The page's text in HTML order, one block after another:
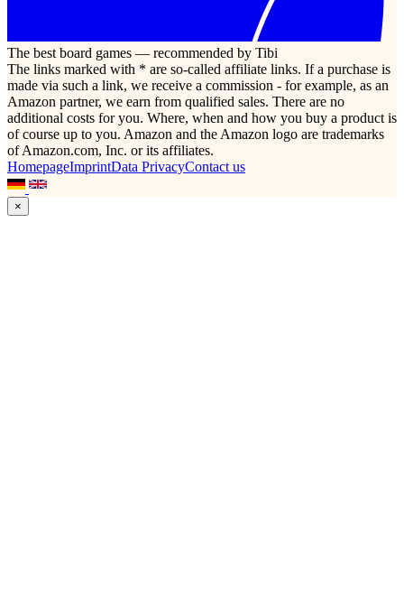
The best board games — recommended by Tibi
The links marked with * are so-called affiliate links. If a purchase is
made via such a link, we receive a commission - for example, as an
Amazon partner, we earn from qualified sales. There are no
additional costs for you. Where, when and how you buy a product is
of course up to you. Amazon and the Amazon logo are trademarks
of Amazon.com, Inc. or its affiliates.
HomepageImprintData PrivacyContact us
×